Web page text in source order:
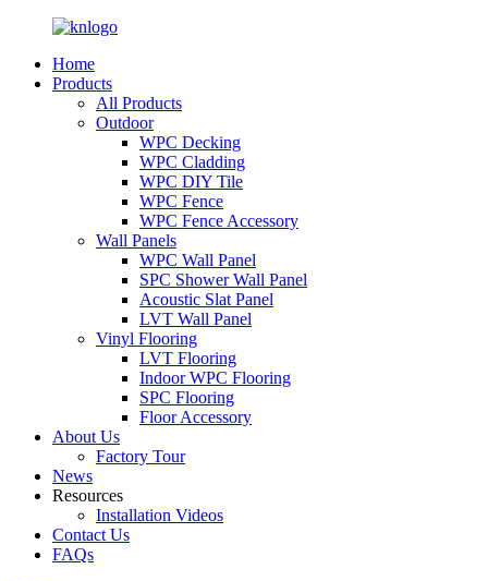
Home
Products
All Products
Outdoor
WPC Decking
WPC Cladding
WPC DIY Tile
WPC Fence
WPC Fence Accessory
Wall Panels
WPC Wall Panel
SPC Shower Wall Panel
Acoustic Slat Panel
LVT Wall Panel
Vinyl Flooring
LVT Flooring
Indoor WPC Flooring
SPC Flooring
Floor Accessory
About Us
Factory Tour
News
Resources
Installation Videos
Contact Us
FAQs